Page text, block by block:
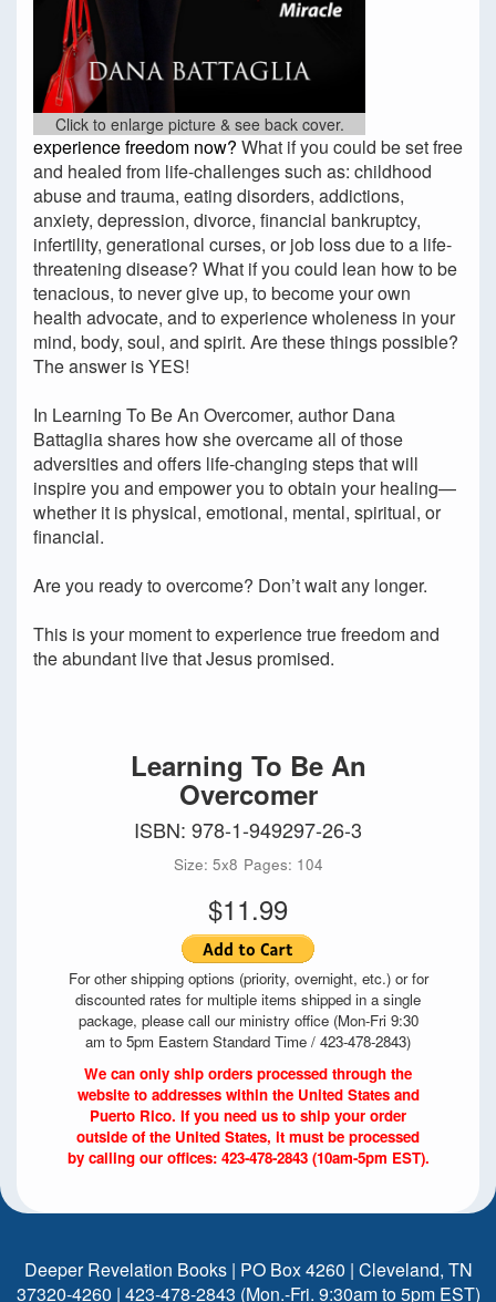
Click to enlarge picture & see back cover.
experience freedom now? What if you could be set free
and healed from life-challenges such as: childhood
abuse and trauma, eating disorders, addictions,
anxiety, depression, divorce, financial bankruptcy,
infertility, generational curses, or job loss due to a life-
threatening disease? What if you could lean how to be
tenacious, to never give up, to become your own
health advocate, and to experience wholeness in your
mind, body, soul, and spirit. Are these things possible?
The answer is YES!
In Learning To Be An Overcomer, author Dana
Battaglia shares how she overcame all of those
adversities and offers life-changing steps that will
inspire you and empower you to obtain your healing—
whether it is physical, emotional, mental, spiritual, or
financial.
Are you ready to overcome? Don’t wait any longer.
This is your moment to experience true freedom and
the abundant live that Jesus promised.
Learning To Be An
Overcomer
ISBN: 978-1-949297-26-3
Size: 5x8 Pages: 104
$11.99
For other shipping options (priority, overnight, etc.) or for
discounted rates for multiple items shipped in a single
package, please call our ministry office (Mon-Fri 9:30
am to 5pm Eastern Standard Time / 423-478-2843)
We can only ship orders processed through the
website to addresses within the United States and
Puerto Rico. If you need us to ship your order
outside of the United States, it must be processed
by calling our offices: 423-478-2843 (10am-5pm EST).
Deeper Revelation Books | PO Box 4260 | Cleveland, TN
37320-4260 | 423-478-2843 (Mon.-Fri. 9:30am to 5pm EST)